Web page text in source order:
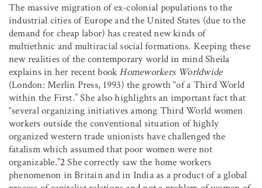
The massive migration of ex-colonial populations to the
industrial cities of Europe and the United States (due to the
demand for cheap labor) has created new kinds of
multiethnic and multiracial social formations. Keeping these
new realities of the contemporary world in mind Sheila
explains in her recent bookHomeworkers Worldwide
(London: Merlin Press, 1993) the growth “of a Third World
within the First.” She also highlights an important fact that
“several organizing initiatives among Third World women
workers outside the conventional situation of highly
organized western trade unionists have challenged the
fatalism which assumed that poor women were not
organizable.”2She correctly saw the home workers
phenomenon in Britain and in India as a product of a global